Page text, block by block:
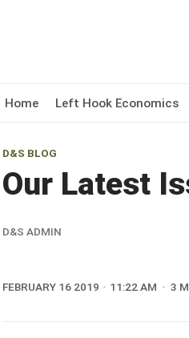
Home Left Hook Economics
D&S BLOG
Our Latest
D&S ADMIN
FEBRUARY 16 2019 11:22 AM 3